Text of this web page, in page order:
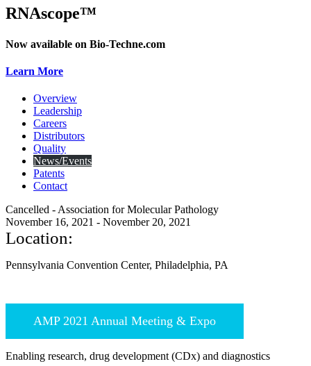
RNAscope™
Now available on Bio-Techne.com
Learn More
Overview
Leadership
Careers
Distributors
Quality
News/Events
Patents
Contact
Cancelled - Association for Molecular Pathology
November 16, 2021 - November 20, 2021
Location:
Pennsylvania Convention Center, Philadelphia, PA
AMP 2021 Annual Meeting & Expo
Enabling research, drug development (CDx) and diagnostics